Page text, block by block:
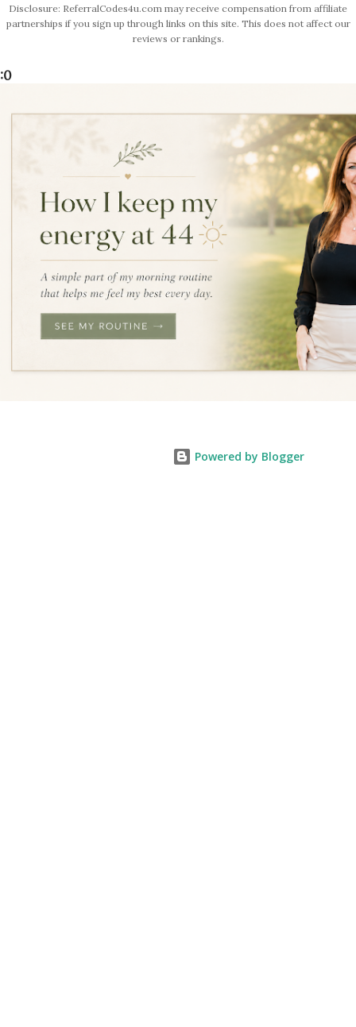
Disclosure: ReferralCodes4u.com may receive compensation from affiliate
partnerships if you sign up through links on this site. This does not affect our
reviews or rankings.
:0
Powered by Blogger